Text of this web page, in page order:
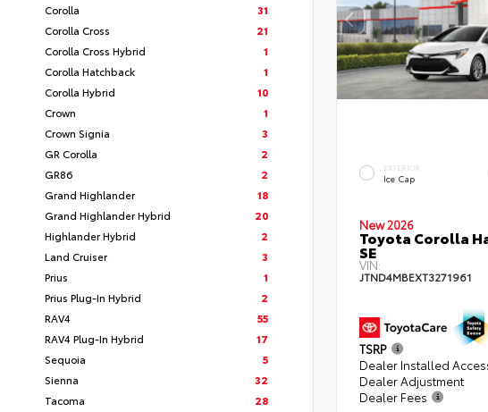
Corolla
31
Corolla Cross
21
Corolla Cross Hybrid
1
Corolla Hatchback
1
Corolla Hybrid
10
Crown
1
Crown Signia
3
GR Corolla
2
GR86
2
Grand Highlander
18
Grand Highlander Hybrid
20
Highlander Hybrid
2
Land Cruiser
3
Prius
1
Prius Plug-In Hybrid
2
RAV4
55
RAV4 Plug-In Hybrid
17
Sequoia
5
Sienna
32
Tacoma
28
EXTERIOR
Ice Cap
New 2026
Toyota Corolla
SE
VIN:
JTND4MBEXT3271961
TSRP
Dealer Installed
Dealer Adjustment
Dealer Fees